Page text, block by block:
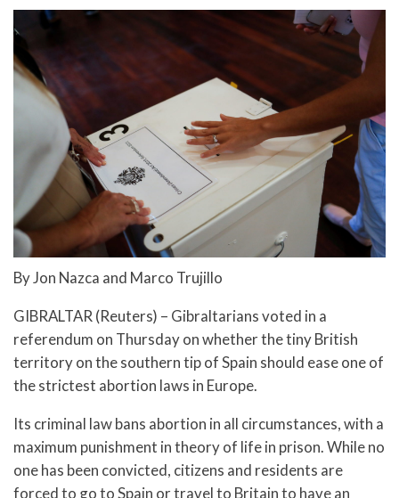
By Jon Nazca and Marco Trujillo
GIBRALTAR (Reuters) – Gibraltarians voted in a
referendum on Thursday on whether the tiny British
territory on the southern tip of Spain should ease one of
the strictest abortion laws in Europe.
Its criminal law bans abortion in all circumstances, with a
maximum punishment in theory of life in prison. While no
one has been convicted, citizens and residents are
forced to go to Spain or travel to Britain to have an